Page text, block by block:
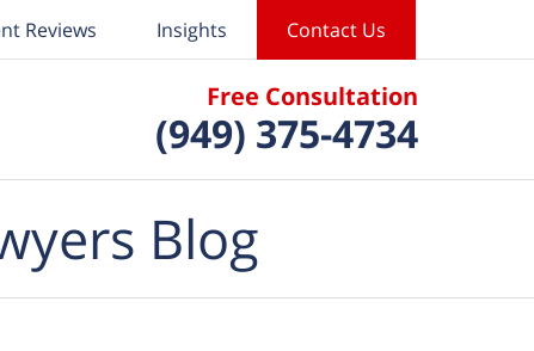
Free Consultation
(949) 375-4734
Reviews Insights Contact Us
Blog